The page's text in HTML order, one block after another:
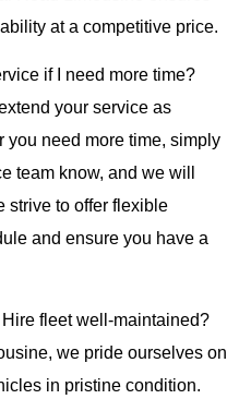
at a competitive price.
if I need more time?
your service as
you need more time, simply
team know, and we will
strive to offer flexible
and ensure you have a
fleet well-maintained?
, we pride ourselves on
in pristine condition.